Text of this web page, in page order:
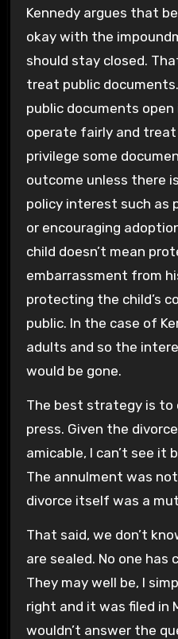
Kennedy argues that
okay with the
should stay closed.
treat public
public documents
operate fairly and treat
privilege some
outcome unless there
policy interest such as
or encouraging
child doesn’t mean
embarrassment from
protecting the child’s
public. In the case of
adults and so the
would be gone.
The best strategy is to
press. Given the
amicable, I can’t see it
The annulment was
divorce itself was a
That said, we don’t
are sealed. No one has
They may well be, I
right and it was filed in
wouldn’t answer the